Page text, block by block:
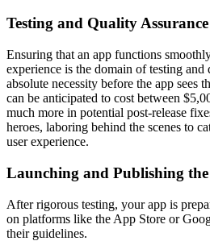
Testing and Quality Assurance
Ensuring that an app functions
experience is the domain of testing and
absolute necessity before the app sees
can be anticipated to cost between
much more in potential post-release
heroes, laboring behind the scenes to
user experience.
Launching and Publishing
After rigorous testing, your app is
on platforms like the App Store or
their guidelines.